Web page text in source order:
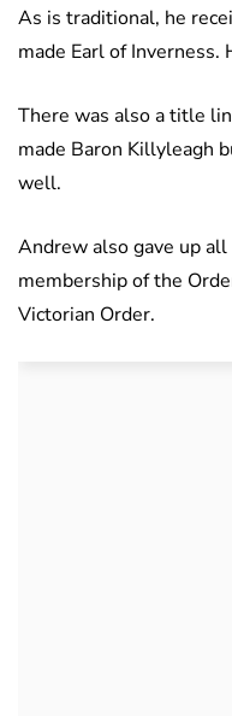
As is traditional, he
made Earl of
There was also a title
made Baron Killyleagh
well.
Andrew also gave up
membership of the
Victorian Order.